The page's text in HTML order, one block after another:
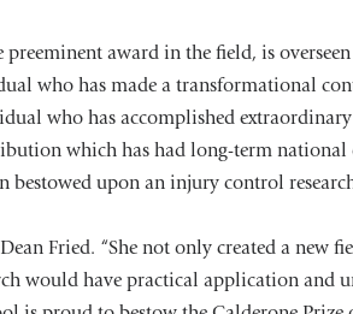
preeminent award in the field, is
who has made a transformational
who has accomplished
which has had long-term
upon an injury control
Fried. “She not only created a new
would have practical application and